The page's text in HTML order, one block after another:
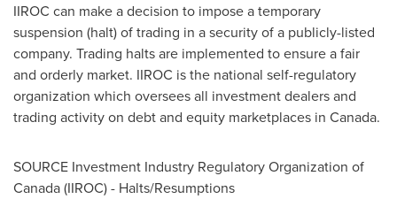
IIROC can make a decision to impose a temporary
suspension (halt) of trading in a security of a publicly-listed
company. Trading halts are implemented to ensure a fair
and orderly market. IIROC is the national self-regulatory
organization which oversees all investment dealers and
trading activity on debt and equity marketplaces in Canada.
SOURCE Investment Industry Regulatory Organization of
Canada(IIROC) - Halts/Resumptions